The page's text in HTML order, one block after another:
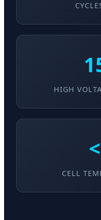
HIGH
CELL